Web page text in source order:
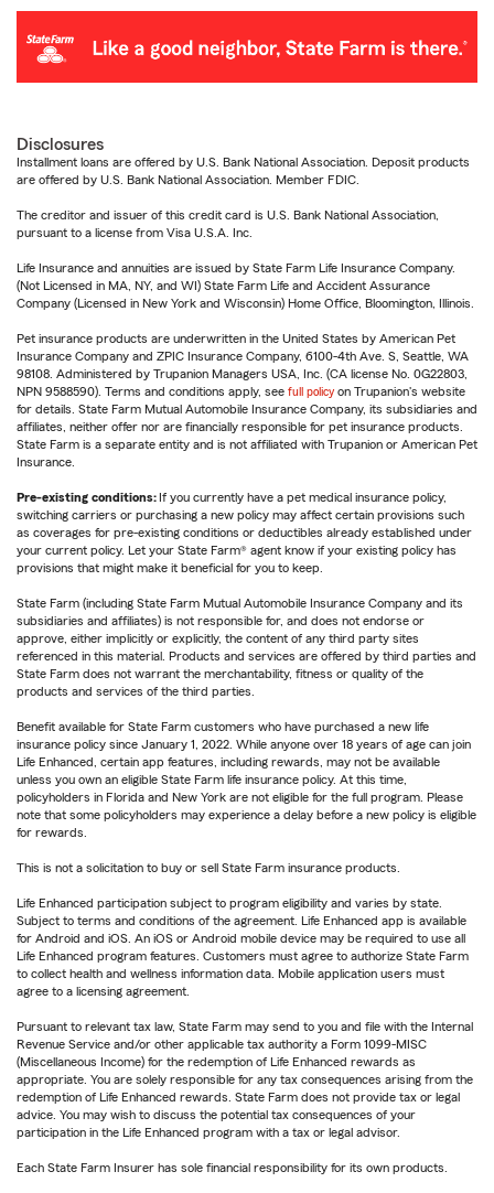
Disclosures
Installment loans are offered by U.S. Bank National Association. Deposit products
are offered by U.S. Bank National Association. Member FDIC.
The creditor and issuer of this credit card is U.S. Bank National Association,
pursuant to a license from Visa U.S.A. Inc.
Life Insurance and annuities are issued by State Farm Life Insurance Company.
(Not Licensed in MA, NY, and WI) State Farm Life and Accident Assurance
Company (Licensed in New York and Wisconsin) Home Office, Bloomington, Illinois.
Pet insurance products are underwritten in the United States by American Pet
Insurance Company and ZPIC Insurance Company, 6100-4th Ave. S, Seattle, WA
98108. Administered by Trupanion Managers USA, Inc. (CA license No. 0G22803,
NPN 9588590). Terms and conditions apply, see full policy on Trupanion's website
for details. State Farm Mutual Automobile Insurance Company, its subsidiaries and
affiliates, neither offer nor are financially responsible for pet insurance products.
State Farm is a separate entity and is not affiliated with Trupanion or American Pet
Insurance.
Pre-existing conditions: If you currently have a pet medical insurance policy,
switching carriers or purchasing a new policy may affect certain provisions such
as coverages for pre-existing conditions or deductibles already established under
your current policy. Let your State Farm® agent know if your existing policy has
provisions that might make it beneficial for you to keep.
State Farm (including State Farm Mutual Automobile Insurance Company and its
subsidiaries and affiliates) is not responsible for, and does not endorse or
approve, either implicitly or explicitly, the content of any third party sites
referenced in this material. Products and services are offered by third parties and
State Farm does not warrant the merchantability, fitness or quality of the
products and services of the third parties.
Benefit available for State Farm customers who have purchased a new life
insurance policy since January 1, 2022. While anyone over 18 years of age can join
Life Enhanced, certain app features, including rewards, may not be available
unless you own an eligible State Farm life insurance policy. At this time,
policyholders in Florida and New York are not eligible for the full program. Please
note that some policyholders may experience a delay before a new policy is eligible
for rewards.
This is not a solicitation to buy or sell State Farm insurance products.
Life Enhanced participation subject to program eligibility and varies by state.
Subject to terms and conditions of the agreement. Life Enhanced app is available
for Android and iOS. An iOS or Android mobile device may be required to use all
Life Enhanced program features. Customers must agree to authorize State Farm
to collect health and wellness information data. Mobile application users must
agree to a licensing agreement.
Pursuant to relevant tax law, State Farm may send to you and file with the Internal
Revenue Service and/or other applicable tax authority a Form 1099-MISC
(Miscellaneous Income) for the redemption of Life Enhanced rewards as
appropriate. You are solely responsible for any tax consequences arising from the
redemption of Life Enhanced rewards. State Farm does not provide tax or legal
advice. You may wish to discuss the potential tax consequences of your
participation in the Life Enhanced program with a tax or legal advisor.
Each State Farm Insurer has sole financial responsibility for its own products.